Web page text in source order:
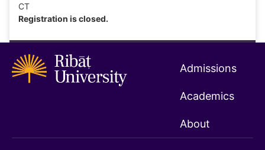
CT
Registration is closed.
Admissions
Academics
About